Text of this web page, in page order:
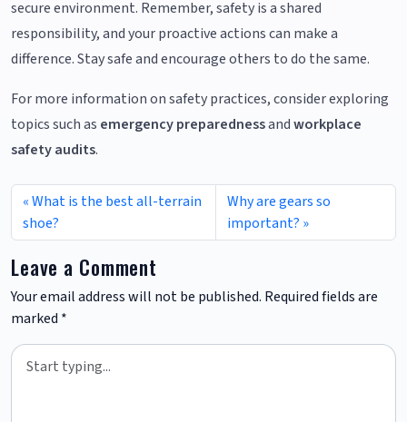
secure environment. Remember, safety is a shared
responsibility, and your proactive actions can make a
difference. Stay safe and encourage others to do the same.
For more information on safety practices, consider exploring
topics such as emergency preparednessandworkplace
safety audits.
What is the best all-terrain
shoe?
Why are gears so
important?
Leave a Comment
Your email address will not be published. Required fields are
marked *